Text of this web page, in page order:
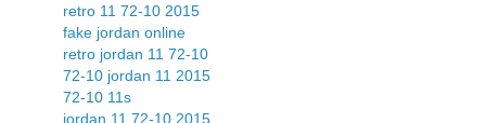
retro 11 72-10 2015
fake jordan online
retro jordan 11 72-10
72-10 jordan 11 2015
72-10 11s
jordan 11 72-10 2015